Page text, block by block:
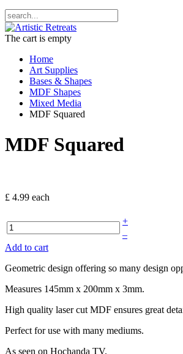
The cart is empty
Home
Art Supplies
Bases & Shapes
MDF Shapes
Mixed Media
MDF Squared
MDF Squared
£ 4.99 each
+
–
Add to cart
Geometric design offering so many design
Measures 145mm x 200mm x 3mm.
High quality laser cut MDF ensures great
Perfect for use with many mediums.
As seen on Hochanda TV.